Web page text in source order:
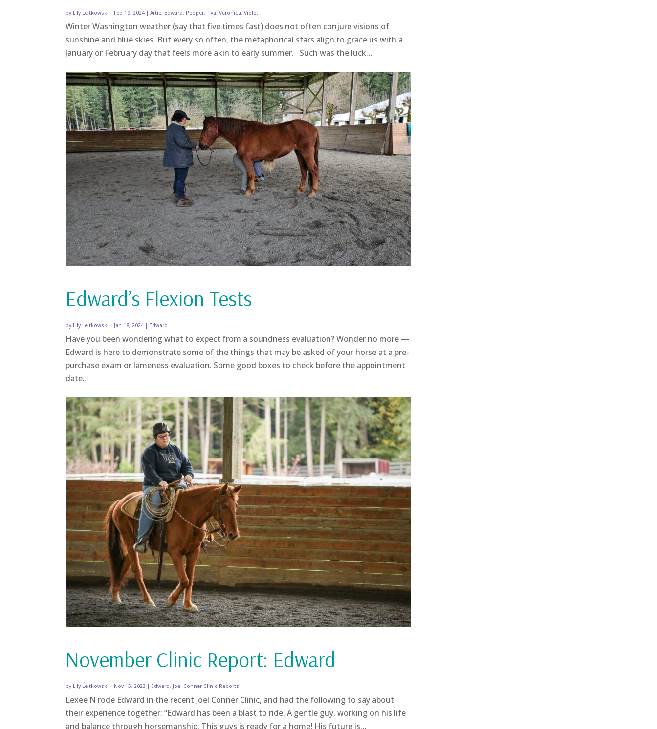
by Lily Leitkowski | Feb 19, 2024 |Artie, Edward, Pepper,Tiva,Veronica,Violet
Winter Washington weather (say that five times fast) does not often conjure visions of
sunshine and blue skies. But every so often, the metaphorical stars align to grace us with a
January or February day that feels more akin to early summer. Such was the luck…
Edward’s Flexion Tests
by Lily Leitkowski | Jan 18, 2024 | Edward
Have you been wondering what to expect from a soundness evaluation? Wonder no more —
Edward is here to demonstrate some of the things that may be asked of your horse at a pre-
purchase exam or lameness evaluation. Some good boxes to check before the appointment
date…
November Clinic Report: Edward
by Lily Leitkowski | Nov 15, 2023 | Edward, Joel Conner Clinic Reports
Lexee N rode Edward in the recent Joel Conner Clinic, and had the following to say about
their experience together: “Edward has been a blast to ride. A gentle guy, working on his life
and balance through horsemanship. This guys is ready for a home! His future is…